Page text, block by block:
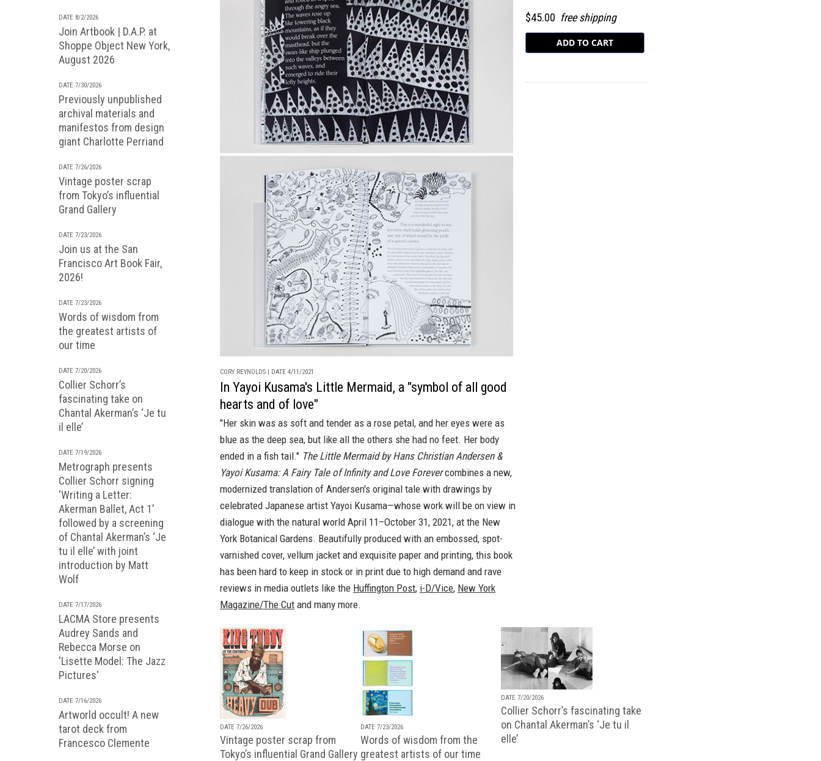
DATE 8/2/2026
Join Artbook | D.A.P. at
Shoppe Object New York,
August 2026
DATE 7/30/2026
Previously unpublished
archival materials and
manifestos from design
giant Charlotte Perriand
DATE 7/26/2026
Vintage poster scrap
from Tokyo’s influential
Grand Gallery
DATE 7/23/2026
Join us at the San
Francisco Art Book Fair,
2026!
DATE 7/23/2026
Words of wisdom from
the greatest artists of
our time
DATE 7/20/2026
Collier Schorr’s
fascinating take on
Chantal Akerman’s ‘Je tu
il elle’
DATE 7/19/2026
Metrograph presents
Collier Schorr signing
‘Writing a Letter:
Akerman Ballet, Act 1’
followed by a screening
of Chantal Akerman’s ‘Je
tu il elle’ with joint
introduction by Matt
Wolf
DATE 7/17/2026
LACMA Store presents
Audrey Sands and
Rebecca Morse on
'Lisette Model: The Jazz
Pictures'
DATE 7/16/2026
Artworld occult! A new
tarot deck from
Francesco Clemente
CORY REYNOLDS | DATE 4/11/2021
In Yayoi Kusama's Little Mermaid, a "symbol of all good
hearts and of love"
"Her skin was as soft and tender as a rose petal, and her eyes were as
blue as the deep sea, but like all the others she had no feet. Her body
ended in a fish tail." The Little Mermaid by Hans Christian Andersen &
Yayoi Kusama: A Fairy Tale of Infinity and Love Forevercombines a new,
modernized translation of Andersen's original tale with drawings by
celebrated Japanese artist Yayoi Kusama—whose work will be on view in
dialogue with the natural world April 11–October 31, 2021, at the New
York Botanical Gardens. Beautifully produced with an embossed, spot-
varnished cover, vellum jacket and exquisite paper and printing, this book
has been hard to keep in stock or in print due to high demand and rave
reviews in media outlets like the Huffington Post, i-D/Vice, New York
Magazine/The Cut and many more.
$45.00 free shipping
DATE 7/26/2026
Vintage poster scrap from
Tokyo’s influential Grand Gallery
DATE 7/23/2026
Words of wisdom from the
greatest artists of our time
DATE 7/20/2026
Collier Schorr’s fascinating take
on Chantal Akerman’s ‘Je tu il
elle’